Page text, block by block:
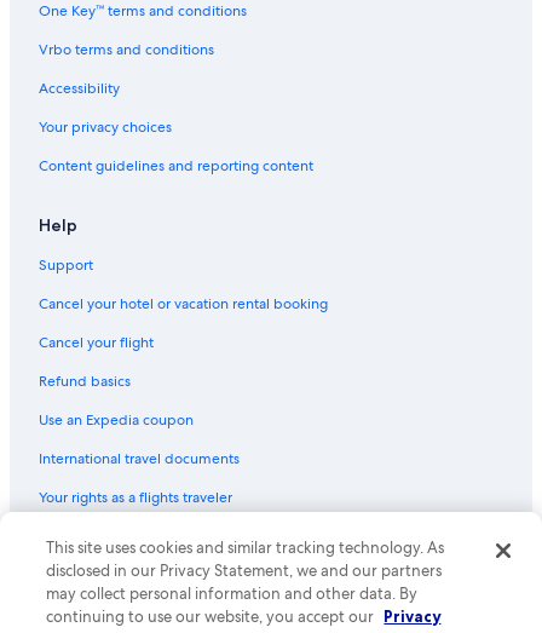
One Key™ terms and conditions
Vrbo terms and conditions
Accessibility
Your privacy choices
Content guidelines and reporting content
Help
Support
Cancel your hotel or vacation rental booking
Cancel your flight
Refund basics
Use an Expedia coupon
International travel documents
Your rights as a flights traveler
© 2026 Expedia, Inc., an Expedia Group company. All rights reserved.
Expedia and the Expedia Logo are trademarks or registered trademarks
of Expedia, Inc. CST# 2029030-50.
This site uses cookies and similar tracking technology. As
disclosed in our Privacy Statement, we and our partners
may collect personal information and other data. By
continuing to use our website, you accept our Privacy